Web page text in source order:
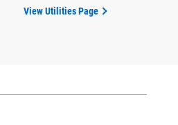
View Utilities Page